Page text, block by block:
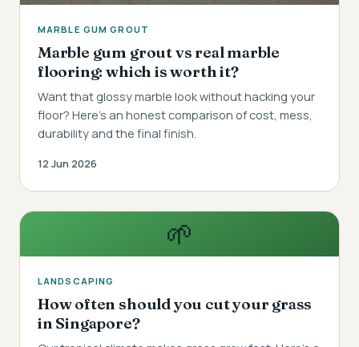
MARBLE GUM GROUT
Marble gum grout vs real marble
flooring: which is worth it?
Want that glossy marble look without hacking your
floor? Here's an honest comparison of cost, mess,
durability and the final finish.
12 Jun 2026
🌱
LANDSCAPING
How often should you cut your grass
in Singapore?